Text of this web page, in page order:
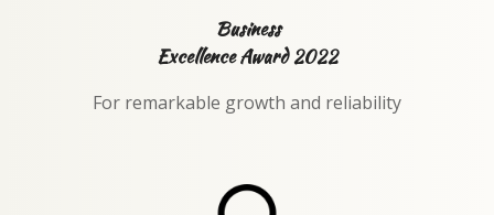
Business
Excellence Award 2022
For remarkable growth and reliability